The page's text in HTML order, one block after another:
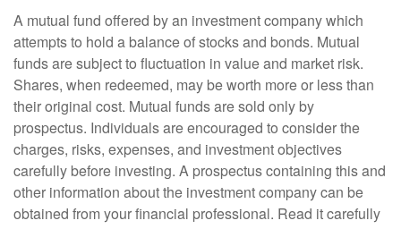
A mutual fund offered by an investment company which
attempts to hold a balance of stocks and bonds. Mutual
funds are subject to fluctuation in value and market risk.
Shares, when redeemed, may be worth more or less than
their original cost. Mutual funds are sold only by
prospectus. Individuals are encouraged to consider the
charges, risks, expenses, and investment objectives
carefully before investing. A prospectus containing this and
other information about the investment company can be
obtained from your financial professional. Read it carefully